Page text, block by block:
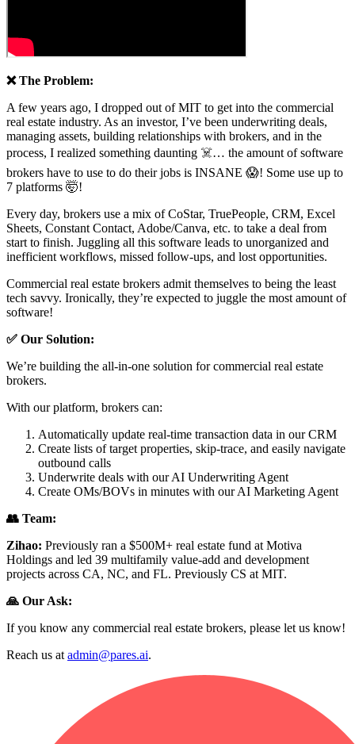
❌ The Problem:
A few years ago, I dropped out of MIT to get into the commercial
real estate industry. As an investor, I’ve been underwriting deals,
managing assets, building relationships with brokers, and in the
process, I realized something daunting ☠️… the amount of software
brokers have to use to do their jobs is INSANE 😱! Some use up to
7 platforms 🤯!
Every day, brokers use a mix of CoStar, TruePeople, CRM, Excel
Sheets, Constant Contact, Adobe/Canva, etc. to take a deal from
start to finish. Juggling all this software leads to unorganized and
inefficient workflows, missed follow-ups, and lost opportunities.
Commercial real estate brokers admit themselves to being the least
tech savvy. Ironically, they’re expected to juggle the most amount of
software!
✅ Our Solution:
We’re building the all-in-one solution for commercial real estate
brokers.
With our platform, brokers can:
Automatically update real-time transaction data in our CRM
Create lists of target properties, skip-trace, and easily navigate
outbound calls
Underwrite deals with our AI Underwriting Agent
Create OMs/BOVs in minutes with our AI Marketing Agent
👥 Team:
Zihao: Previously ran a $500M+ real estate fund at Motiva
Holdings and led 39 multifamily value-add and development
projects across CA, NC, and FL. Previously CS at MIT.
🙏 Our Ask:
If you know any commercial real estate brokers, please let us know!
Reach us atadmin@pares.ai.